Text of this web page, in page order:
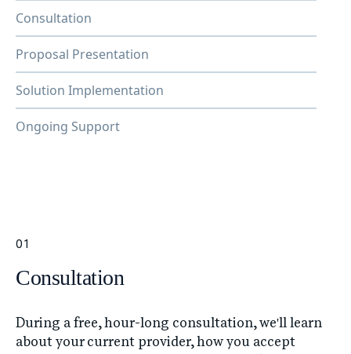
Consultation
Proposal Presentation
Solution Implementation
Ongoing Support
01
Consultation
During a free, hour-long consultation, we'll learn
about your current provider, how you accept